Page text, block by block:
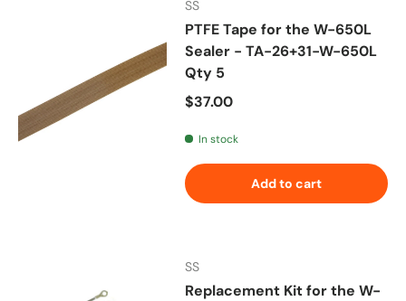
SS
PTFE Tape for the W-650L
Sealer - TA-26+31-W-650L
Qty 5
Regular price
$37.00
In stock
Add to cart
SS
Replacement Kit for the W-